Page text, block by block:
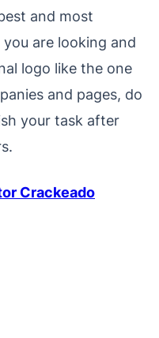
and most
are looking and
logo like the one
and pages, do
your task after
Crackeado